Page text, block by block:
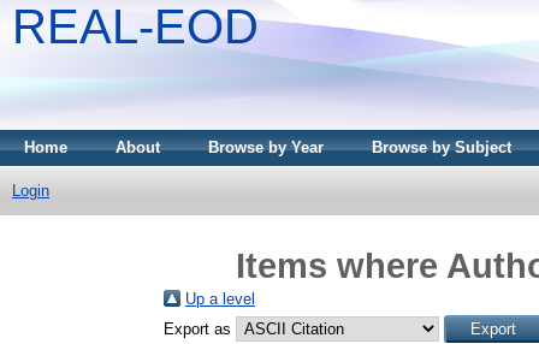
REAL-EOD
Home About Browse by Year Browse by Subject
Login
Items where
Up a level
Export as